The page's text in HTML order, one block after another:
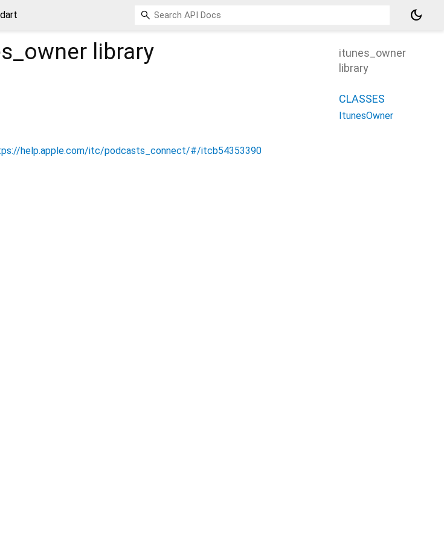
dark_mode
library
help.apple.com/itc/podcasts_connect/#/itcb54353390
itunes_owner
library
CLASSES
ItunesOwner